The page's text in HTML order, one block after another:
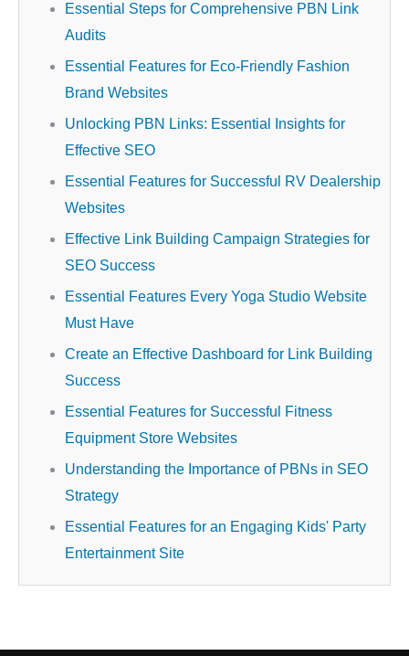
Essential Steps for Comprehensive PBN Link
Audits
Essential Features for Eco-Friendly Fashion
Brand Websites
Unlocking PBN Links: Essential Insights for
Effective SEO
Essential Features for Successful RV Dealership
Websites
Effective Link Building Campaign Strategies for
SEO Success
Essential Features Every Yoga Studio Website
Must Have
Create an Effective Dashboard for Link Building
Success
Essential Features for Successful Fitness
Equipment Store Websites
Understanding the Importance of PBNs in SEO
Strategy
Essential Features for an Engaging Kids' Party
Entertainment Site